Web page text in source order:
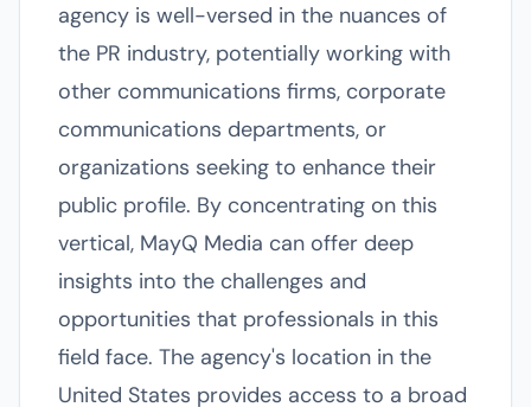
agency is well-versed in the nuances of
the PR industry, potentially working with
other communications firms, corporate
communications departments, or
organizations seeking to enhance their
public profile. By concentrating on this
vertical, MayQ Media can offer deep
insights into the challenges and
opportunities that professionals in this
field face. The agency's location in the
United States provides access to a broad